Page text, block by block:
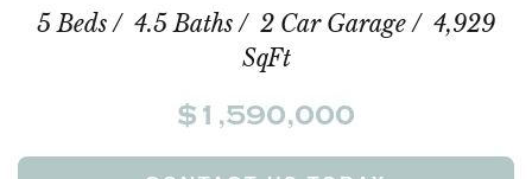
5 Beds / 4.5 Baths / 2 Car Garage / 4,929
SqFt
$1,590,000